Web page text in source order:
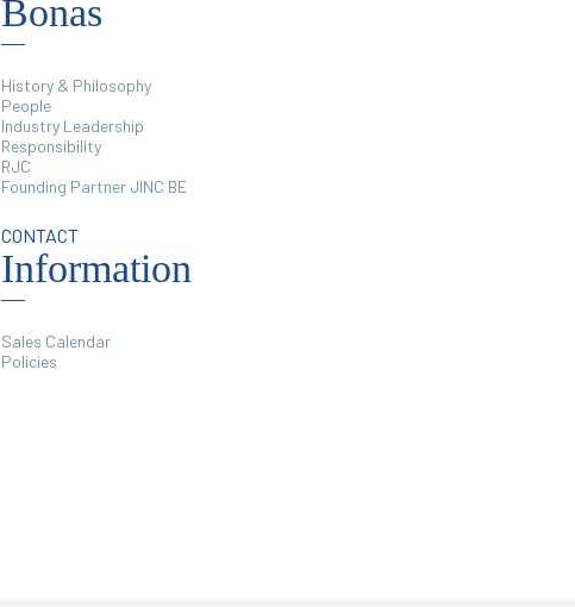
Bonas
History & Philosophy
People
Industry Leadership
Responsibility
RJC
Founding Partner JINC BE
CONTACT
Information
Sales Calendar
Policies